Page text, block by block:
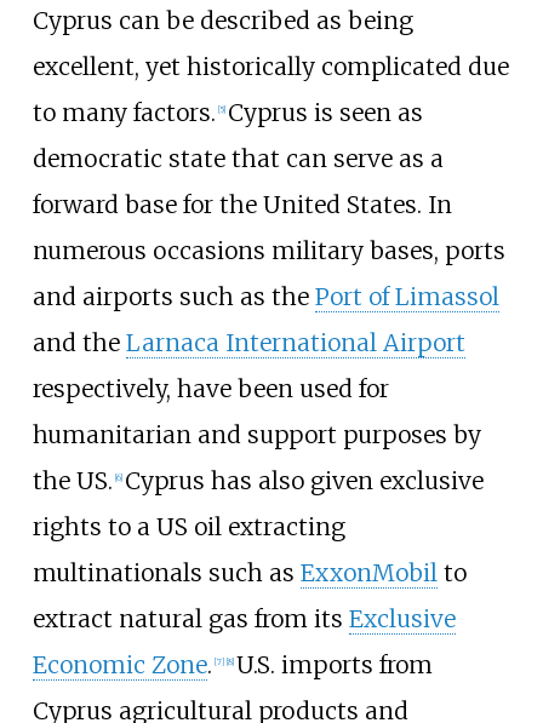
Cyprus can be described as being
excellent, yet historically complicated due
to many factors. [5] Cyprus is seen as
democratic state that can serve as a
forward base for the United States. In
numerous occasions military bases, ports
and airports such as the Port of Limassol
and the Larnaca International Airport
respectively, have been used for
humanitarian and support purposes by
the US. [6] Cyprus has also given exclusive
rights to a US oil extracting
multinationals such as ExxonMobil to
extract natural gas from its Exclusive
Economic Zone. [7] [8] U.S. imports from
Cyprus agricultural products and